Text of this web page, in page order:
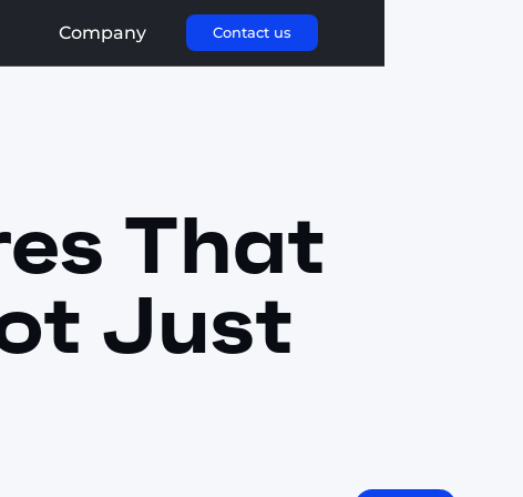
Company Contact us
That
Just